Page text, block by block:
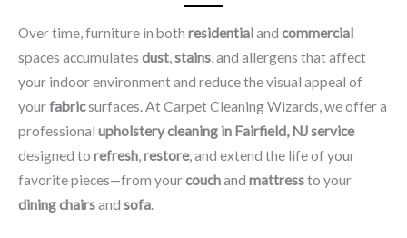
Over time, furniture in both residentialand commercial
spaces accumulates dust,stains, and allergens that affect
your indoor environment and reduce the visual appeal of
yourfabricsurfaces. At Carpet Cleaning Wizards, we offer a
professional upholstery cleaning in Fairfield, NJ​ service
designed to refresh,restore, and extend the life of your
favorite pieces—from yourcouchand mattressto your
dining chairsand sofa.